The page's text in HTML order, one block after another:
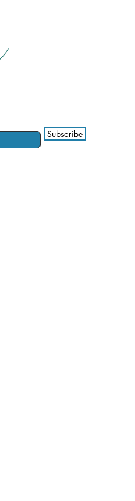
Subscribe